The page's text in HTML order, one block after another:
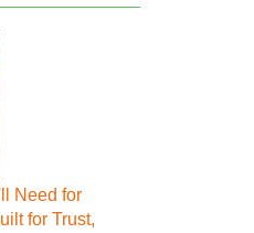
Need for
for Trust,